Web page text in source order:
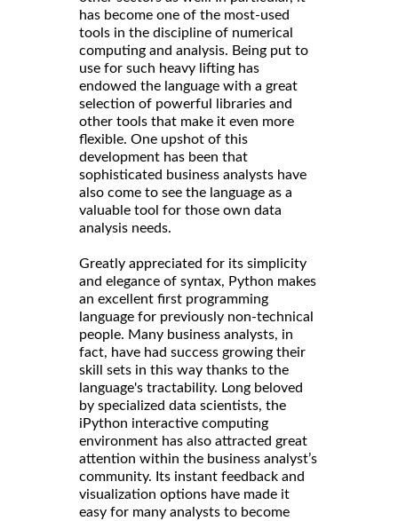
has become one of the most-used
tools in the discipline of numerical
computing and analysis. Being put to
use for such heavy lifting has
endowed the language with a great
selection of powerful libraries and
other tools that make it even more
flexible. One upshot of this
development has been that
sophisticated business analysts have
also come to see the language as a
valuable tool for those own data
analysis needs.
Greatly appreciated for its simplicity
and elegance of syntax, Python makes
an excellent first programming
language for previously non-technical
people. Many business analysts, in
fact, have had success growing their
skill sets in this way thanks to the
language's tractability. Long beloved
by specialized data scientists, the
iPython interactive computing
environment has also attracted great
attention within the business analyst’s
community. Its instant feedback and
visualization options have made it
easy for many analysts to become